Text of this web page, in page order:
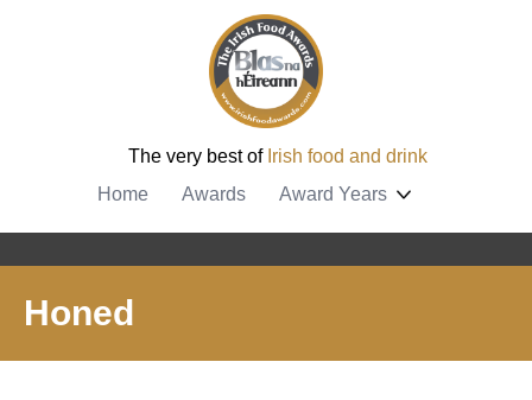
The very best of Irish food and drink
Home
Awards Award Years
Honed